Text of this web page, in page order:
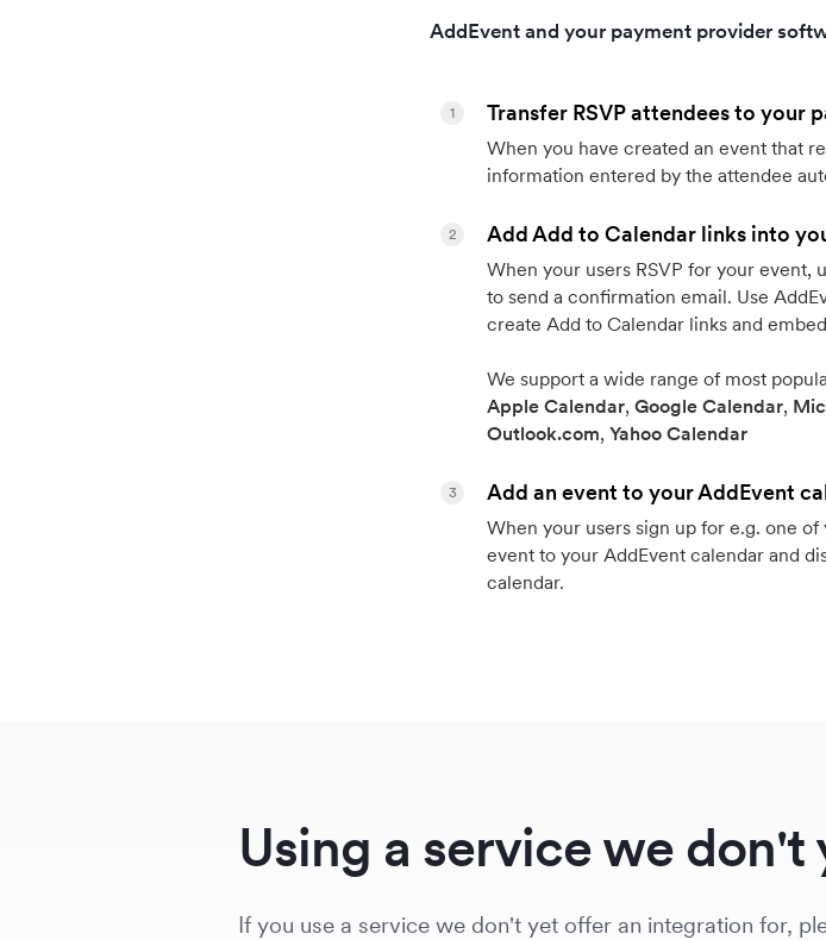
AddEvent and your payment provider
Transfer RSVP attendees to your
When you have created an event that
information entered by the attendee
1
Add Add to Calendar links into
When your users RSVP for your
to send a confirmation email. Use
create Add to Calendar links and
We support a wide range of most
Apple Calendar,Google Calendar,
Outlook.com,Yahoo Calendar
2
Add an event to your AddEvent
When your users sign up for e.g. one
event to your AddEvent calendar and
calendar.
3
Using a service we don't
If you use a service we don't yet offer an integration for,